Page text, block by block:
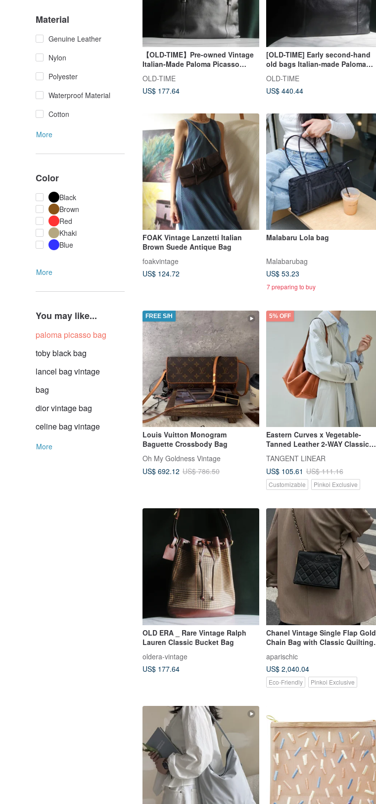
Material
Genuine Leather
Nylon
Polyester
Waterproof Material
Cotton
More
Color
Black
Brown
Red
Khaki
Blue
More
You may like...
paloma picasso bag
toby black bag
lancel bag vintage
bag
dior vintage bag
celine bag vintage
More
【OLD-TIME】Pre-owned Vintage
Italian-Made Paloma Picasso
OLD-TIME
US$ 177.64
[OLD-TIME] Early second-hand
old bags Italian-made Paloma
OLD-TIME
US$ 440.44
FOAK Vintage Lanzetti Italian
Brown Suede Antique Bag
foakvintage
US$ 124.72
Malabaru Lola bag
Malabarubag
US$ 53.23
7 preparing to buy
FREE S/H
Louis Vuitton Monogram
Baguette Crossbody Bag
Oh My Goldness Vintage
US$ 692.12 US$ 786.50
5% OFF
Eastern Curves x Vegetable-
Tanned Leather 2-WAY Classic
Hobo Bag with Extended Strap -
Brown
TANGENT LINEAR
US$ 105.61 US$ 111.16
Customizable Pinkoi Exclusive
OLD ERA _ Rare Vintage Ralph
Lauren Classic Bucket Bag
oldera-vintage
US$ 177.64
Chanel Vintage Single Flap Gold
Chain Bag with Classic Quilting
aparischic
US$ 2,040.04
Eco-Friendly Pinkoi Exclusive